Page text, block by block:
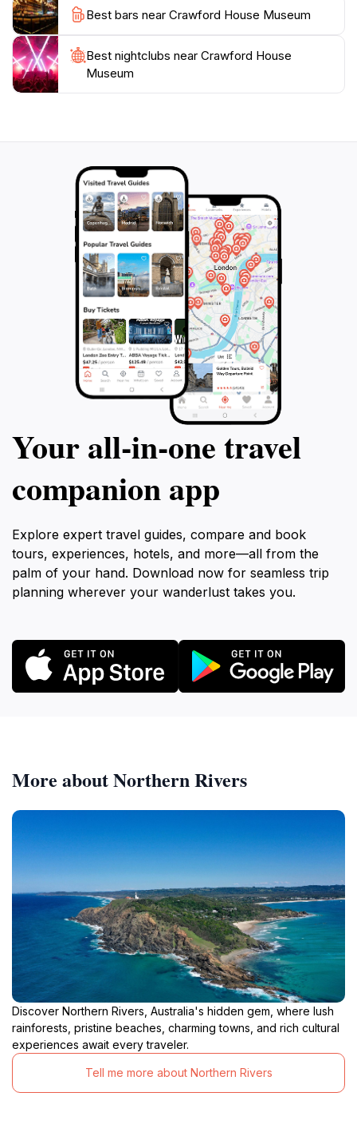
engaging displays and welcoming atmosphere, this
museum is sure to leave a lasting impression on your
Best bars near Crawford House Museum
Best nightclubs near Crawford House
Museum
Your all‑in‑one travel
companion app
Explore expert travel guides, compare and book
tours, experiences, hotels, and more—all from the
palm of your hand. Download now for seamless trip
planning wherever your wanderlust takes you.
More about Northern Rivers
Discover Northern Rivers, Australia's hidden gem, where lush
rainforests, pristine beaches, charming towns, and rich cultural
experiences await every traveler.
Tell me more about Northern Rivers